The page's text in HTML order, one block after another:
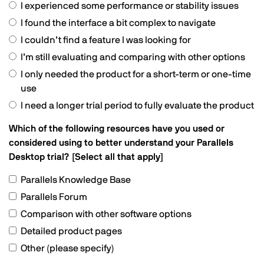
I experienced some performance or stability issues
I found the interface a bit complex to navigate
I couldn’t find a feature I was looking for
I’m still evaluating and comparing with other options
I only needed the product for a short-term or one-time
use
I need a longer trial period to fully evaluate the product
Which of the following resources have you used or
considered using to better understand your Parallels
Desktop trial? [Select all that apply]
Parallels Knowledge Base
Parallels Forum
Comparison with other software options
Detailed product pages
Other (please specify)